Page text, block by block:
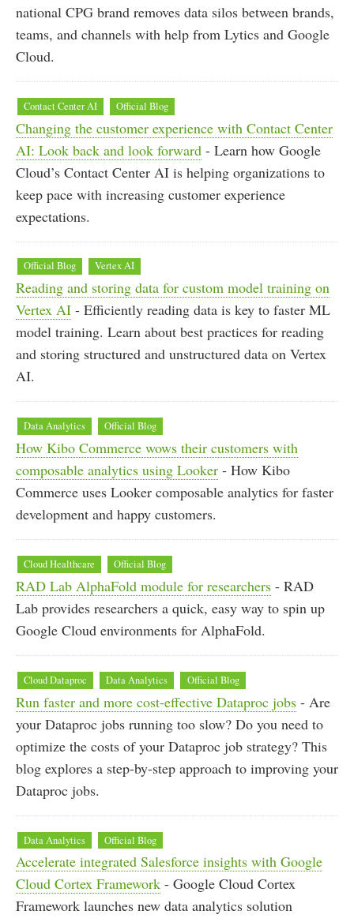
national CPG brand removes data silos between brands,
teams, and channels with help from Lytics and Google
Cloud.
Contact Center AI Official Blog
Changing the customer experience with Contact Center
AI: Look back and look forward - Learn how Google
Cloud’s Contact Center AI is helping organizations to
keep pace with increasing customer experience
expectations.
Official Blog Vertex AI
Reading and storing data for custom model training on
Vertex AI - Efficiently reading data is key to faster ML
model training. Learn about best practices for reading
and storing structured and unstructured data on Vertex
AI.
Data Analytics Official Blog
How Kibo Commerce wows their customers with
composable analytics using Looker - How Kibo
Commerce uses Looker composable analytics for faster
development and happy customers.
Cloud Healthcare Official Blog
RAD Lab AlphaFold module for researchers - RAD
Lab provides researchers a quick, easy way to spin up
Google Cloud environments for AlphaFold.
Cloud Dataproc Data Analytics Official Blog
Run faster and more cost-effective Dataproc jobs - Are
your Dataproc jobs running too slow? Do you need to
optimize the costs of your Dataproc job strategy? This
blog explores a step-by-step approach to improving your
Dataproc jobs.
Data Analytics Official Blog
Accelerate integrated Salesforce insights with Google
Cloud Cortex Framework - Google Cloud Cortex
Framework launches new data analytics solution